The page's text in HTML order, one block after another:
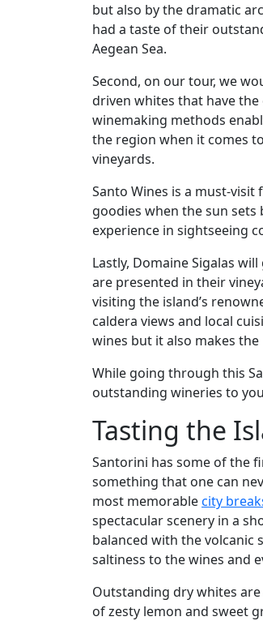
but also by the dramatic
had a taste of their
Aegean Sea.
Second, on our tour, we
driven whites that have
winemaking methods
the region when it comes
vineyards.
Santo Wines is a must-
goodies when the sun sets
experience in sightseeing
Lastly, Domaine Sigalas
are presented in their
visiting the island’s
caldera views and local
wines but it also makes
While going through this
outstanding wineries to
Tasting the
Santorini has some of the
something that one can
most memorablecity
spectacular scenery in a
balanced with the volcanic
saltiness to the wines and
Outstanding dry whites
of zesty lemon and sweet